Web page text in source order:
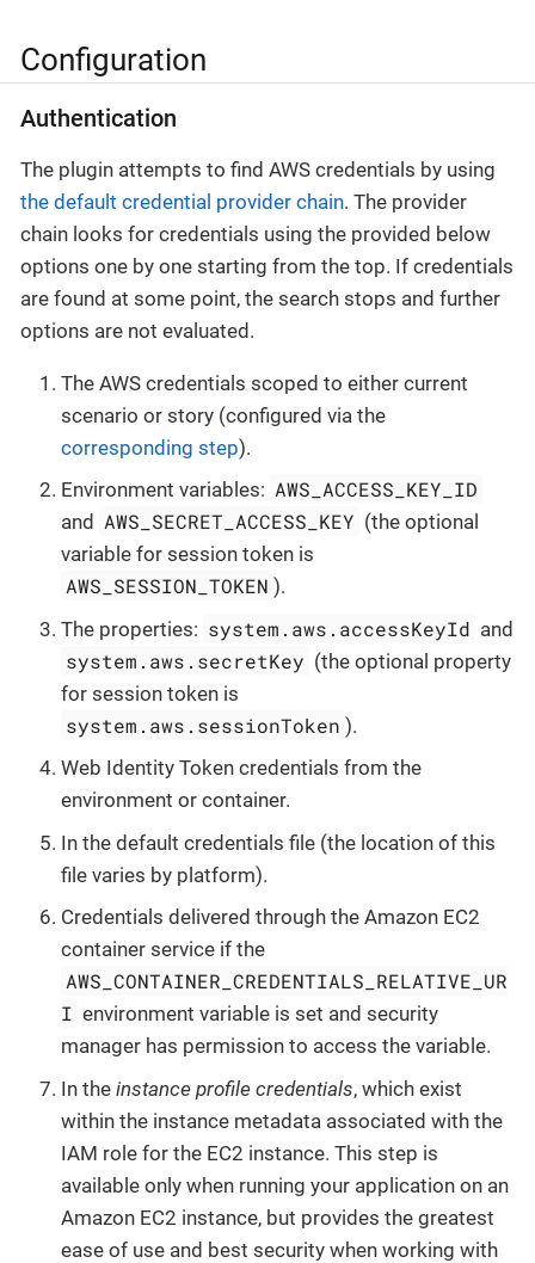
Configuration
Authentication
The plugin attempts to find AWS credentials by using
the default credential provider chain. The provider
chain looks for credentials using the provided below
options one by one starting from the top. If credentials
are found at some point, the search stops and further
options are not evaluated.
The AWS credentials scoped to either current
scenario or story (configured via the
corresponding step).
Environment variables: AWS_ACCESS_KEY_ID
and AWS_SECRET_ACCESS_KEY (the optional
variable for session token is
AWS_SESSION_TOKEN ).
The properties: system.aws.accessKeyId and
system.aws.secretKey (the optional property
for session token is
system.aws.sessionToken ).
Web Identity Token credentials from the
environment or container.
In the default credentials file (the location of this
file varies by platform).
Credentials delivered through the Amazon EC2
container service if the
AWS_CONTAINER_CREDENTIALS_RELATIVE_UR
I environment variable is set and security
manager has permission to access the variable.
In the instance profile credentials, which exist
within the instance metadata associated with the
IAM role for the EC2 instance. This step is
available only when running your application on an
Amazon EC2 instance, but provides the greatest
ease of use and best security when working with